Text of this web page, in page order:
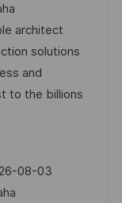
architect
solutions
and
to the billions
08-03